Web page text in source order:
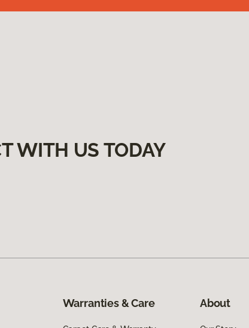
WITH US TODAY
Warranties & Care About